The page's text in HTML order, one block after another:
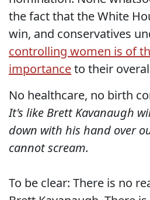
the fact that the White
win, and conservatives
controlling women is of
importanceto their
No healthcare, no birth
It's like Brett Kavanaugh
down with his hand over
cannot scream.
To be clear: There is no